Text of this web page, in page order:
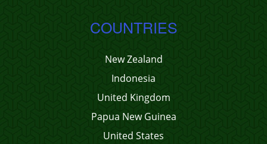
COUNTRIES
New Zealand
Indonesia
United Kingdom
Papua New Guinea
United States